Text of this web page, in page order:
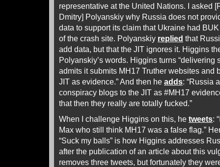
representative at the United Nations. I asked
Dmitry] Polyanskiy why Russia does not
data to support its claim that Ukraine had
of the crash site. Polyanskiy replied that
add data, but that the JIT ignores it. Higgins
Polyanskiy’s words. Higgins turns “delivering
admits it submits MH17 Truther websites and
JIT as evidence.” And then he adds: “Russia
conspiracy blogs to the JIT as #MH17
that then they really are totally fucked.”
When I challenge Higgins on this, he tweets:
Max who still think MH17 was a false flag.”
“Suck my balls” is how Higgins addresses
after the publication of an article about this
removes three tweets, but fortunately they